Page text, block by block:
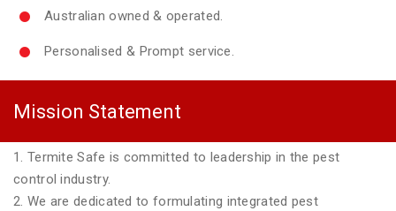
Australian owned & operated.
Personalised & Prompt service.
Mission Statement
1. Termite Safe is committed to leadership in the pest
control industry.
2. We are dedicated to formulating integrated pest